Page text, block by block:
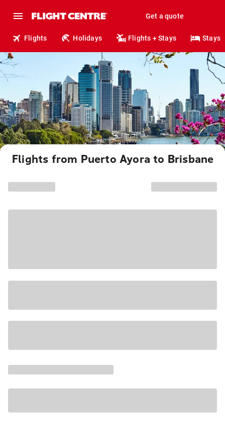
Get a quote
Flights Holidays Flights + Stays Stays
Flights from Puerto Ayora to Brisbane